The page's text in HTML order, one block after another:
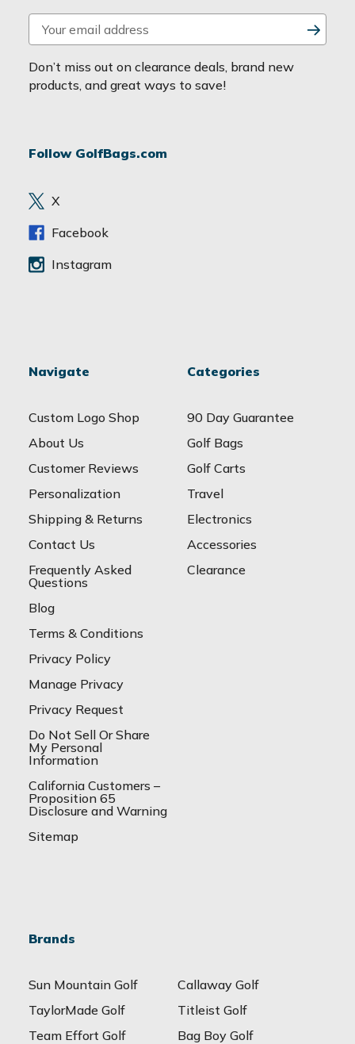
m
a
i
d
e
s
Don’t miss out on clearance deals, brand new
products, and great ways to save!
Follow GolfBags.com
X
Facebook
Instagram
Navigate
Custom Logo Shop
About Us
Customer Reviews
Personalization
Shipping & Returns
Contact Us
Frequently Asked
Questions
Blog
Terms & Conditions
Privacy Policy
Manage Privacy
Privacy Request
Do Not Sell Or Share
My Personal
Information
California Customers –
Proposition 65
Disclosure and Warning
Sitemap
Categories
90 Day Guarantee
Golf Bags
Golf Carts
Travel
Electronics
Accessories
Clearance
Brands
Sun Mountain Golf
Callaway Golf
TaylorMade Golf
Titleist Golf
Team Effort Golf
Bag Boy Golf